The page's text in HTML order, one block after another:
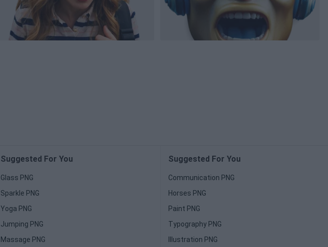
Suggested For You
Glass PNG
Sparkle PNG
Yoga PNG
Jumping PNG
Massage PNG
Suggested For You
Communication PNG
Horses PNG
Paint PNG
Typography PNG
Illustration PNG